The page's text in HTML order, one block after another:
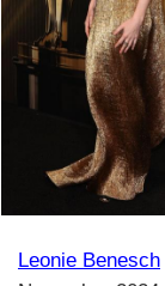
Leonie Benesch